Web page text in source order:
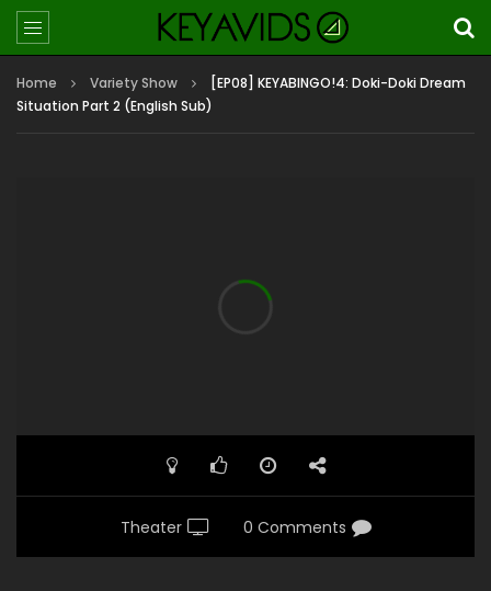
Home Variety Show
[EP08] KEYABINGO!4: Doki-Doki Dream
Situation Part 2 (English Sub)
Theater 0 Comments